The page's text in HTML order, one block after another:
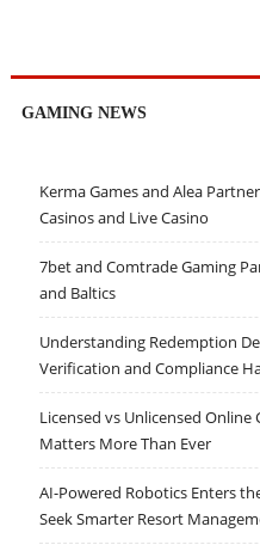
GAMING NEWS
Kerma Games and Alea
Casinos and Live Casino
7bet and Comtrade Gaming
and Baltics
Understanding Redemption
Verification and Compliance
Licensed vs Unlicensed
Matters More Than Ever
AI-Powered Robotics Enters
Seek Smarter Resort